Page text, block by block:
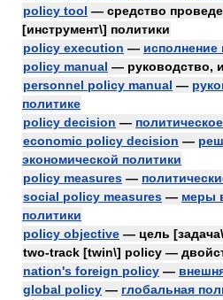
policy tool — средство
[инструмент\] политики
policy execution — исполнение
policy manual — руководство,
personnel policy manual —
политике
policy decision —
economic policy decision —
экономической политики
policy measures —
social policy measures — меры
политики
policy objective — цель
two-track [twin\] policy —
nation's foreign policy —
global policy — глобальная